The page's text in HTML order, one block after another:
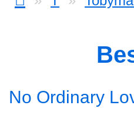
No Ordinary